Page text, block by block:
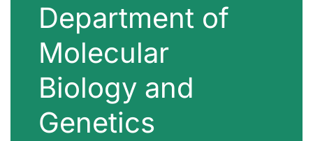
Department of
Molecular
Biology and
Genetics